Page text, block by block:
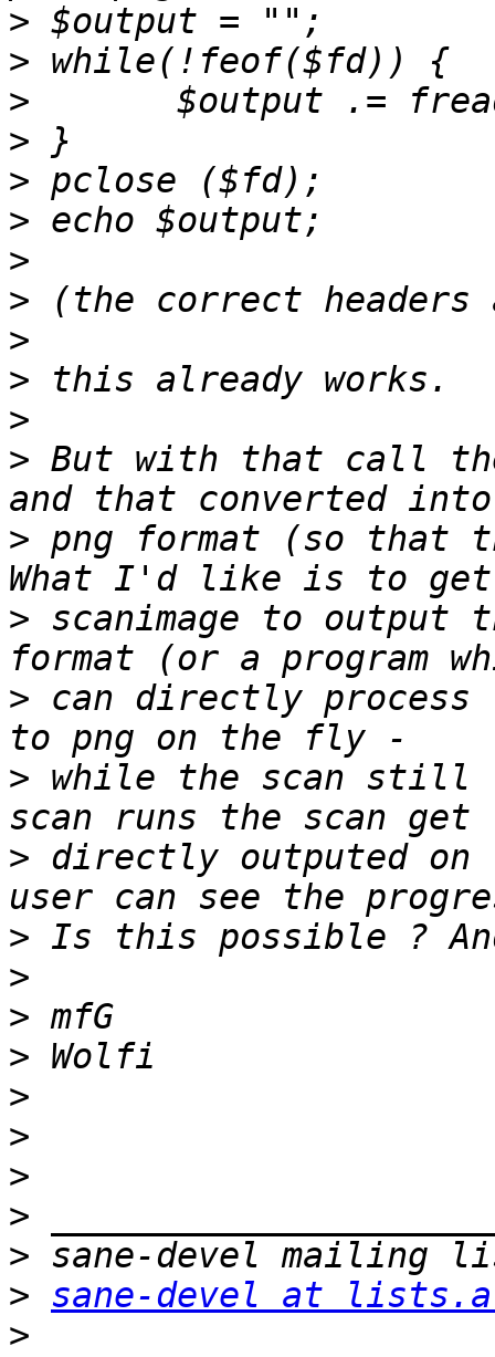
>
>
>
>
>
>
>
>
>
>
>
> But with that call the
> png format (so that
> scanimage to output
> can directly
> while the scan still
> directly outputed
>
>
>
>
>
>
>
>
>
> sane-devel at
>